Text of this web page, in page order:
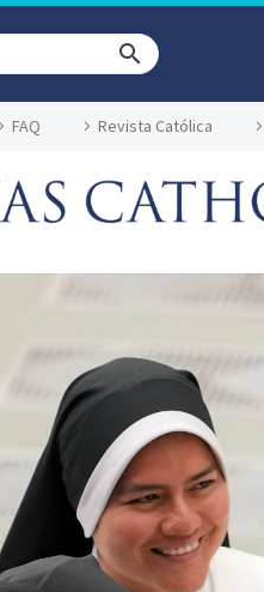
FAQ Revista Católica